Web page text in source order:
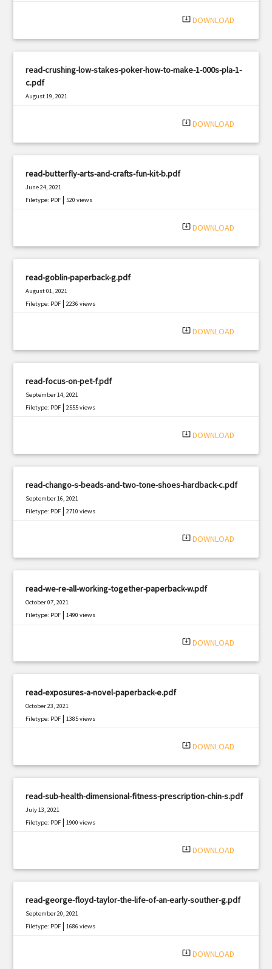
system_update_alt DOWNLOAD
read-crushing-low-stakes-poker-how-to-make-1-000s-pla-1-
c.pdf
August 19, 2021
system_update_alt DOWNLOAD
read-butterfly-arts-and-crafts-fun-kit-b.pdf
June 24, 2021
Filetype: PDF |520 views
system_update_alt DOWNLOAD
read-goblin-paperback-g.pdf
August 01, 2021
Filetype: PDF |2236 views
system_update_alt DOWNLOAD
read-focus-on-pet-f.pdf
September 14, 2021
Filetype: PDF |2555 views
system_update_alt DOWNLOAD
read-chango-s-beads-and-two-tone-shoes-hardback-c.pdf
September 16, 2021
Filetype: PDF |2710 views
system_update_alt DOWNLOAD
read-we-re-all-working-together-paperback-w.pdf
October 07, 2021
Filetype: PDF |1490 views
system_update_alt DOWNLOAD
read-exposures-a-novel-paperback-e.pdf
October 23, 2021
Filetype: PDF |1385 views
system_update_alt DOWNLOAD
read-sub-health-dimensional-fitness-prescription-chin-s.pdf
July 13, 2021
Filetype: PDF |1900 views
system_update_alt DOWNLOAD
read-george-floyd-taylor-the-life-of-an-early-souther-g.pdf
September 20, 2021
Filetype: PDF |1686 views
system_update_alt DOWNLOAD